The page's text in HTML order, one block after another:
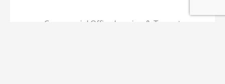
Commercial Office Leasing & Tenant